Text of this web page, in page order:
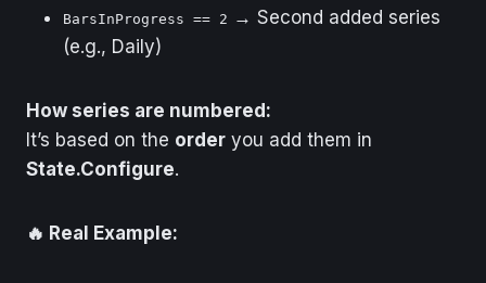
BarsInProgress == 2 → Second added series
(e.g., Daily)
How series are numbered:
It’s based on the order you add them in
State.Configure.
🔥 Real Example: